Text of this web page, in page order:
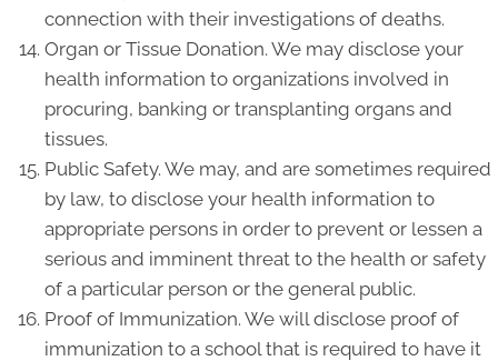
connection with their investigations of deaths.
Organ or Tissue Donation. We may disclose your
health information to organizations involved in
procuring, banking or transplanting organs and
tissues.
Public Safety. We may, and are sometimes required
by law, to disclose your health information to
appropriate persons in order to prevent or lessen a
serious and imminent threat to the health or safety
of a particular person or the general public.
Proof of Immunization. We will disclose proof of
immunization to a school that is required to have it